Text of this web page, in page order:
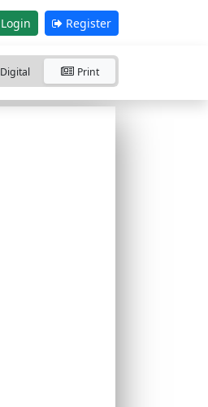
Login Register
Digital Print